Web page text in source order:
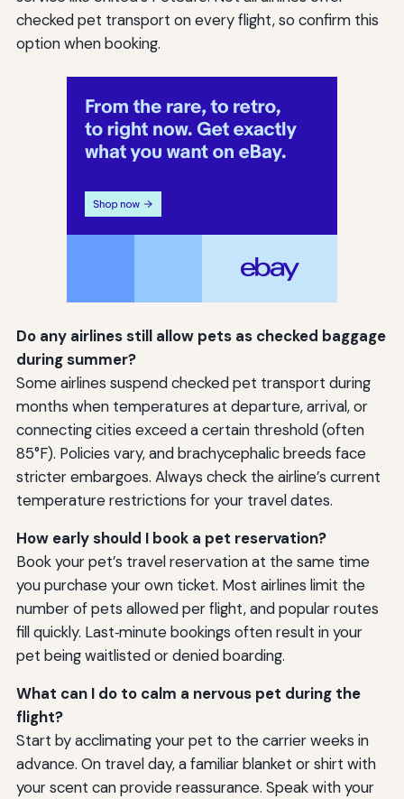
checked pet transport on every flight, so confirm this
option when booking.
Do any airlines still allow pets as checked baggage
during summer?
Some airlines suspend checked pet transport during
months when temperatures at departure, arrival, or
connecting cities exceed a certain threshold (often
85°F). Policies vary, and brachycephalic breeds face
stricter embargoes. Always check the airline’s current
temperature restrictions for your travel dates.
How early should I book a pet reservation?
Book your pet’s travel reservation at the same time
you purchase your own ticket. Most airlines limit the
number of pets allowed per flight, and popular routes
fill quickly. Last‑minute bookings often result in your
pet being waitlisted or denied boarding.
What can I do to calm a nervous pet during the
flight?
Start by acclimating your pet to the carrier weeks in
advance. On travel day, a familiar blanket or shirt with
your scent can provide reassurance. Speak with your